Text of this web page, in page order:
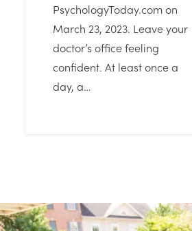
PsychologyToday.com on
March 23, 2023. Leave your
doctor’s office feeling
confident. At least once a
day, a…